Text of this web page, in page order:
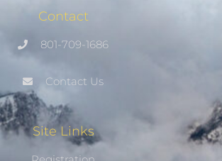
Contact
801-709-1686
Contact Us
Site Links